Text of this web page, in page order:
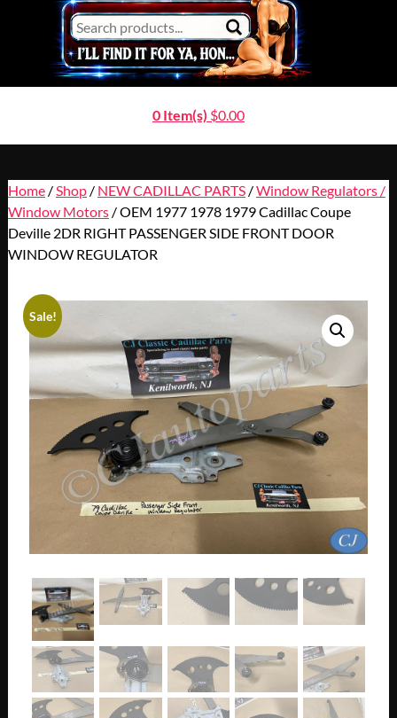
0 Item(s) $0.00
Home/ Shop/ NEW CADILLAC PARTS/Window Regulators /
Window Motors/ OEM 1977 1978 1979 Cadillac Coupe
Deville 2DR RIGHT PASSENGER SIDE FRONT DOOR
WINDOW REGULATOR
Sale!